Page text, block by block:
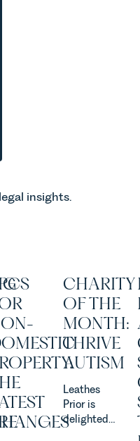
insights.
CHARITY
OF THE
MONTH:
THRIVE
AUTISM
Leathes
Prior is
delighted